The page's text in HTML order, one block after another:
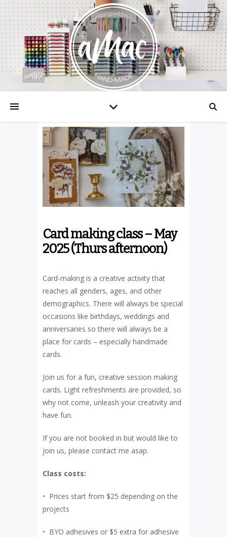
Card making class – May
2025 (Thurs afternoon)
Card-making is a creative activity that
reaches all genders, ages, and other
demographics. There will always be special
occasions like birthdays, weddings and
anniversaries so there will always be a
place for cards – especially handmade
cards.
Join us for a fun, creative session making
cards. Light refreshments are provided, so
why not come, unleash your creativity and
have fun.
If you are not booked in but would like to
join us, please contact me asap.
Class costs:
• Prices start from $25 depending on the
projects
• BYO adhesives or $5 extra for adhesive